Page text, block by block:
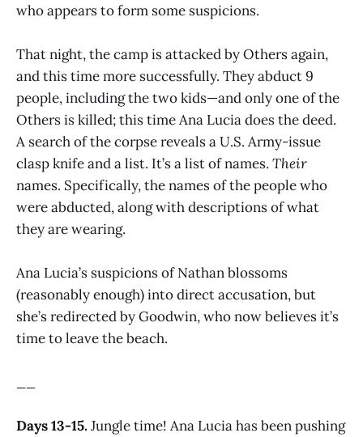
who appears to form some suspicions.
That night, the camp is attacked by Others again,
and this time more successfully. They abduct 9
people, including the two kids—and only one of the
Others is killed; this time Ana Lucia does the deed.
A search of the corpse reveals a U.S. Army-issue
clasp knife and a list. It’s a list of names. Their
names. Specifically, the names of the people who
were abducted, along with descriptions of what
they are wearing.
Ana Lucia’s suspicions of Nathan blossoms
(reasonably enough) into direct accusation, but
she’s redirected by Goodwin, who now believes it’s
time to leave the beach.
Days 13-15.Jungle time! Ana Lucia has been pushing